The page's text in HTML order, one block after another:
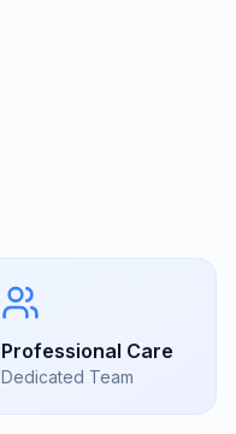
Professional Care
Dedicated Team